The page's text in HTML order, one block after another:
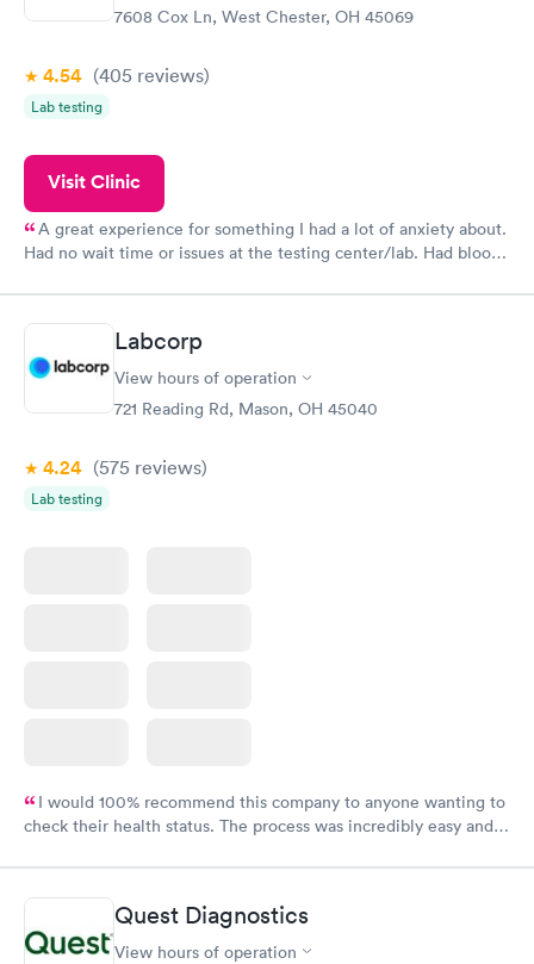
7608 Cox Ln, West Chester, OH 45069
4.54 (405 reviews)
Lab testing
Visit Clinic
A great experience for something I had a lot of anxiety about.
Had no wait time or issues at the testing center/lab. Had blood
Labcorp
View hours of operation
721 Reading Rd, Mason, OH 45040
4.24 (575 reviews)
Lab testing
I would 100% recommend this company to anyone wanting to
check their health status. The process was incredibly easy and
Quest Diagnostics
View hours of operation